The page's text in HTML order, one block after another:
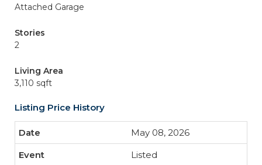
Attached Garage
Stories
2
Living Area
3,110 sqft
Listing Price History
May 08, 2026
Listed